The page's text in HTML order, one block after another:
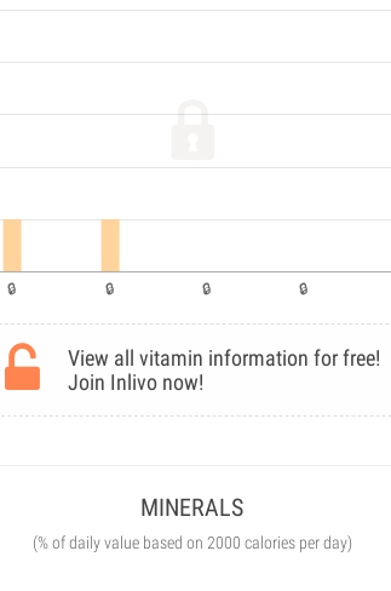
View all vitamin information for free!
Join Inlivo now!
MINERALS
(% of daily value based on 2000 calories per day)